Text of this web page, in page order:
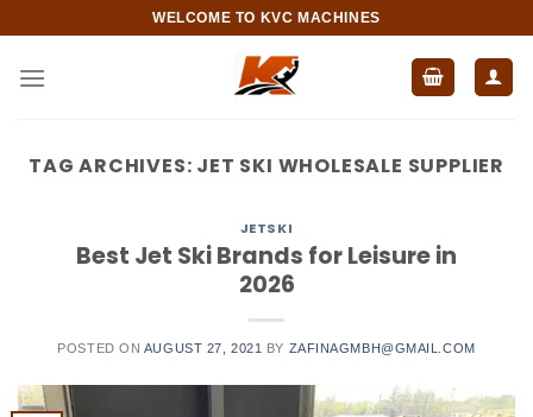
content
WELCOME TO KVC MACHINES
TAG ARCHIVES: JET SKI WHOLESALE SUPPLIER
JETSKI
Best Jet Ski Brands for Leisure in
2026
POSTED ON AUGUST 27, 2021 BY ZAFINAGMBH@GMAIL.COM